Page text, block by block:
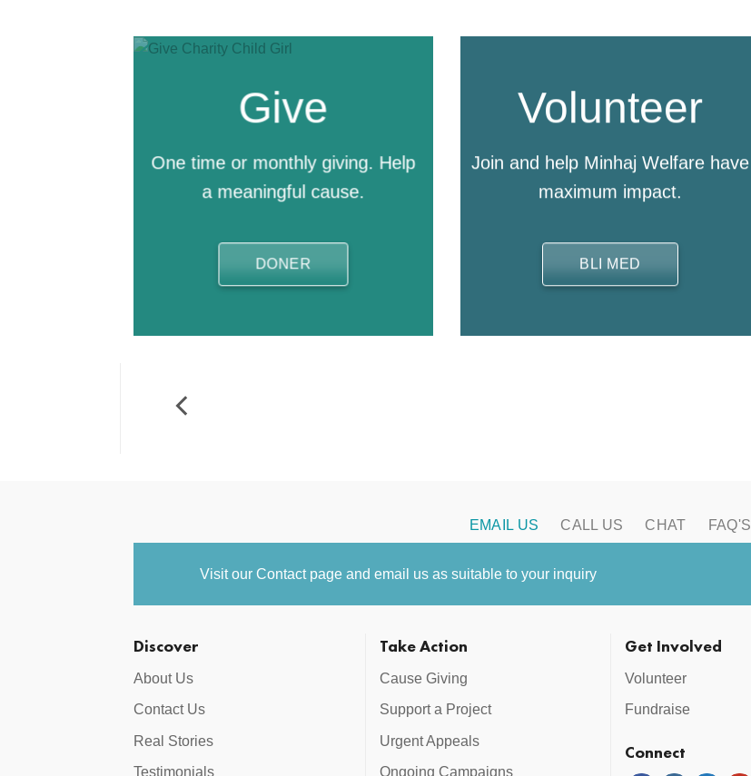
Give
One time or monthly giving. Help
a meaningful cause.
DONER
Volunteer
Join and help Minhaj Welfare have
maximum impact.
BLI MED
EMAIL US CALL US CHAT FAQ'S
Visit our Contactpage and email us as suitable to your inquiry
Discover
About Us
Contact Us
Real Stories
Testimonials
Take Action
Cause Giving
Support a Project
Urgent Appeals
Ongoing Campaigns
Get Involved
Volunteer
Fundraise
Connect